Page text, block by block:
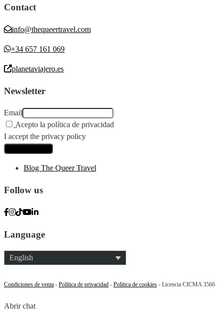
Contact
info@thequeertravel.com
+34 657 161 069
planetaviajero.es
Newsletter
Email
Acepto la política de privacidad
I accept the privacy policy
Blog The Queer Travel
Follow us
Language
English
Condiciones de venta - Política de privacidad - Política de cookies - Licencia CICMA 3566
Abrir chat